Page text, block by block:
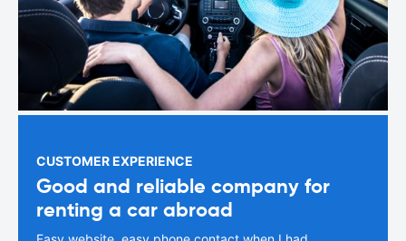
CUSTOMER EXPERIENCE
Good and reliable company for
renting a car abroad